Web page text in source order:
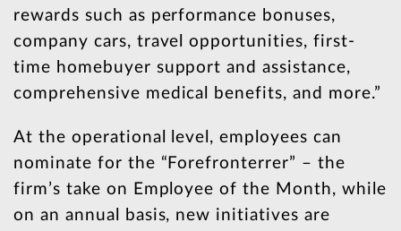
rewards such as performance bonuses,
company cars, travel opportunities, first-
time homebuyer support and assistance,
comprehensive medical benefits, and more.”
At the operational level, employees can
nominate for the “Forefronterrer” – the
firm’s take on Employee of the Month, while
on an annual basis, new initiatives are